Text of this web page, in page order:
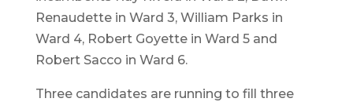
Renaudette in Ward 3, William Parks in
Ward 4, Robert Goyette in Ward 5 and
Robert Sacco in Ward 6.
Three candidates are running to fill three